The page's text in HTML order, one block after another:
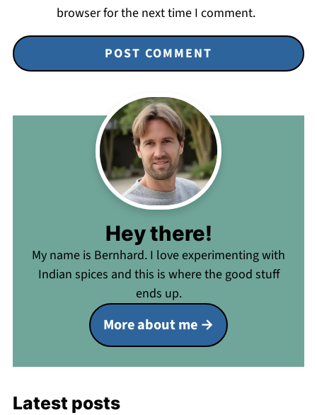
browser for the next time I comment.
Hey there!
My name is Bernhard. I love experimenting with
Indian spices and this is where the good stuff
ends up.
More about me
Latest posts